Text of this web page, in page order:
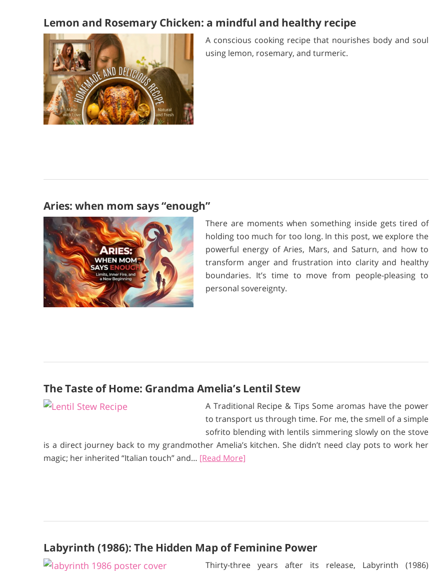
Lemon and Rosemary Chicken: a mindful and healthy recipe
A conscious cooking recipe that nourishes body and soul
using lemon, rosemary, and turmeric.
Aries: when mom says “enough”
There are moments when something inside gets tired of
holding too much for too long. In this post, we explore the
powerful energy of Aries, Mars, and Saturn, and how to
transform anger and frustration into clarity and healthy
boundaries. It’s time to move from people-pleasing to
personal sovereignty.
The Taste of Home: Grandma Amelia’s Lentil Stew
A Traditional Recipe & Tips Some aromas have the power
to transport us through time. For me, the smell of a simple
sofrito blending with lentils simmering slowly on the stove
is a direct journey back to my grandmother Amelia’s kitchen. She didn’t need clay pots to work her
magic; her inherited “Italian touch” and… [Read More]
Labyrinth (1986): The Hidden Map of Feminine Power
Thirty-three years after its release, Labyrinth (1986)